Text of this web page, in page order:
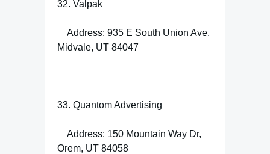
32. Valpak
Address: 935 E South Union Ave,
Midvale, UT 84047
33. Quantom Advertising
Address: 150 Mountain Way Dr,
Orem, UT 84058